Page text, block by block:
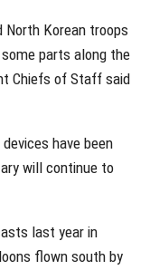
Korean troops
parts along the
Chiefs of Staff said
have been
will continue to
last year in
flown south by